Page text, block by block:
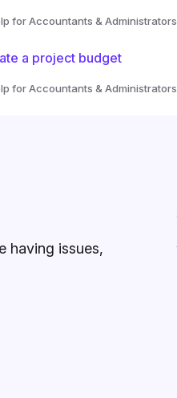
for Accountants &
a project budget
for Accountants &
having issues,